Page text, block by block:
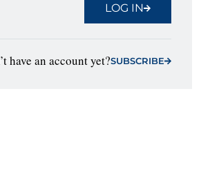
LOG IN
have an account yet?SUBSCRIBE